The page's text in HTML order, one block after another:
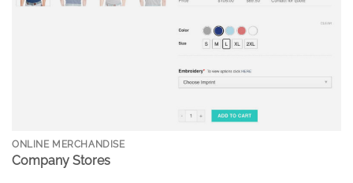
ONLINE MERCHANDISE
Company Stores